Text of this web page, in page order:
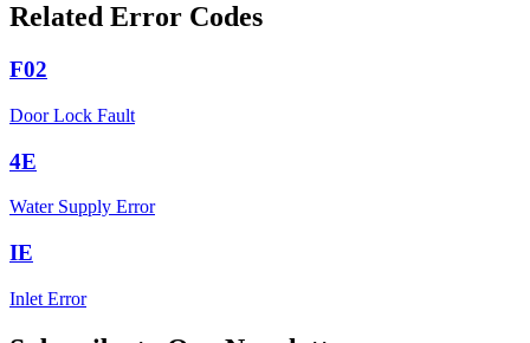
Related Error Codes
F02
Door Lock Fault
4E
Water Supply Error
IE
Inlet Error